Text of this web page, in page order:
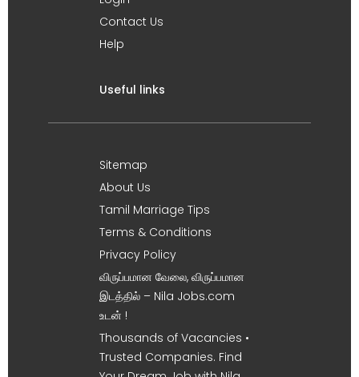
Contact Us
Help
Useful links
Sitemap
About Us
Tamil Marriage Tips
Terms & Conditions
Privacy Policy
விருப்பமான வேலை, விருப்பமான
இடத்தில் – Nila Jobs.com
உடன் !
Thousands of Vacancies •
Trusted Companies. Find